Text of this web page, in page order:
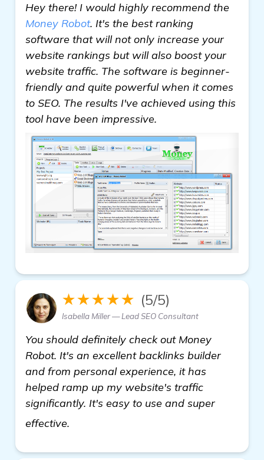
Hey there! I would highly recommend the
Money Robot. It's the best ranking
software that will not only increase your
website rankings but will also boost your
website traffic. The software is beginner-
friendly and quite powerful when it comes
to SEO. The results I've achieved using this
tool have been impressive.
★★★★★ (5/5)
Isabella Miller — Lead SEO Consultant
You should definitely check out Money
Robot. It's an excellent backlinks builder
and from personal experience, it has
helped ramp up my website's traffic
significantly. It's easy to use and super
effective.